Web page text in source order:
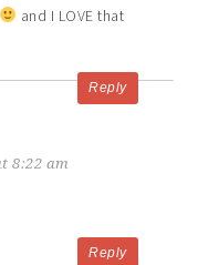
and I LOVE that
Reply
8:22 am
Reply